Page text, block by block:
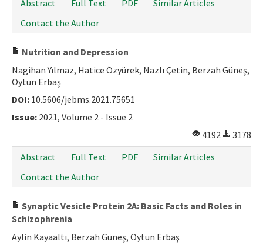
Abstract
Full Text PDF
Similar Articles
Contact the Author
Nutrition and Depression
Nagihan Yılmaz, Hatice Özyürek, Nazlı Çetin, Berzah Güneş,
Oytun Erbaş
DOI: 10.5606/jebms.2021.75651
Issue: 2021, Volume 2 - Issue 2
4192
3178
Abstract
Full Text PDF
Similar Articles
Contact the Author
Synaptic Vesicle Protein 2A: Basic Facts and Roles in
Schizophrenia
Aylin Kayaaltı, Berzah Güneş, Oytun Erbaş